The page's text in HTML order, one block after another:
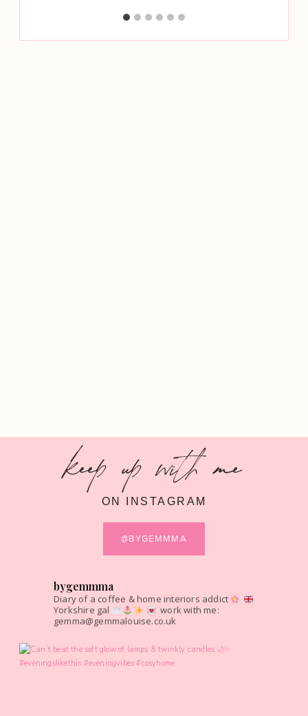
keep up with me
ON INSTAGRAM
@BYGEMMMA
bygemmma
Diary of a coffee & home interiors addict
Yorkshire gal
work with me:
gemma@gemmalouise.co.uk